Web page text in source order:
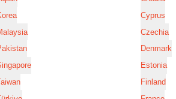
Cyprus
Czechia
Denmark
Estonia
Finland